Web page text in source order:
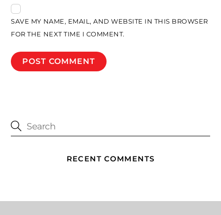
SAVE MY NAME, EMAIL, AND WEBSITE IN THIS BROWSER
FOR THE NEXT TIME I COMMENT.
RECENT COMMENTS